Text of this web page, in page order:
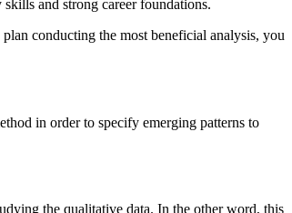
and strong career foundations.
conducting the most beneficial analysis, you
in order to specify emerging patterns to
the qualitative data. In the other word, this